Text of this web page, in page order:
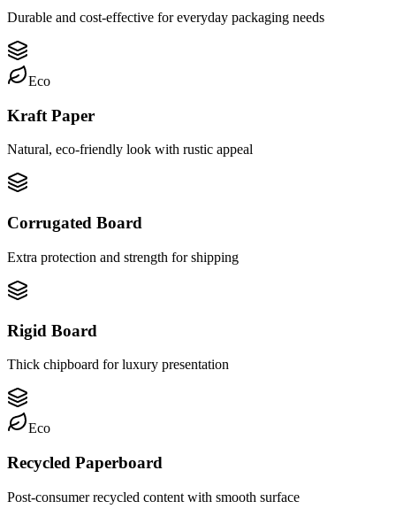
Durable and cost-effective for everyday packaging needs
Eco
Kraft Paper
Natural, eco-friendly look with rustic appeal
Corrugated Board
Extra protection and strength for shipping
Rigid Board
Thick chipboard for luxury presentation
Eco
Recycled Paperboard
Post-consumer recycled content with smooth surface